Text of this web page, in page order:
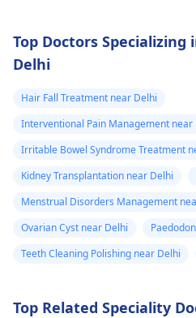
Top Doctors Specializing
Delhi
Hair Fall Treatment near Delhi
Interventional Pain Management near
Irritable Bowel Syndrome Treatment
Kidney Transplantation near Delhi
Menstrual Disorders Management
Ovarian Cyst near Delhi
Teeth Cleaning Polishing near Delhi
Top Related Speciality